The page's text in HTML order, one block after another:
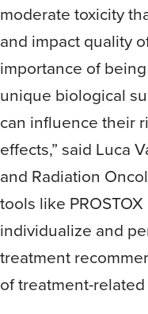
moderate toxicity
and impact quality
importance of
unique biological
can influence their
effects,” said Luca
and Radiation
tools like PROSTOX
individualize and
treatment
of treatment-related